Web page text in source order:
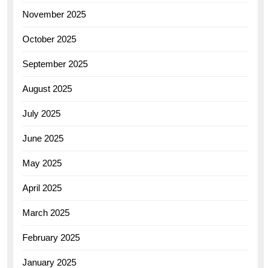
November 2025
October 2025
September 2025
August 2025
July 2025
June 2025
May 2025
April 2025
March 2025
February 2025
January 2025